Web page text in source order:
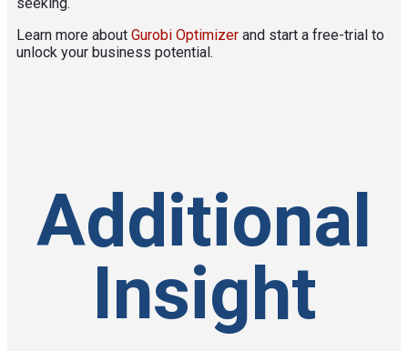
Learn more about Gurobi Optimizer and start a free-trial to
unlock your business potential.
Additional
Insight